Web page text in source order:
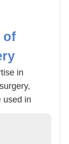
of
in
used in